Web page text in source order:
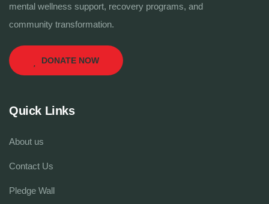
mental wellness support, recovery programs, and
community transformation.
DONATE NOW
Quick Links
About us
Contact Us
Pledge Wall